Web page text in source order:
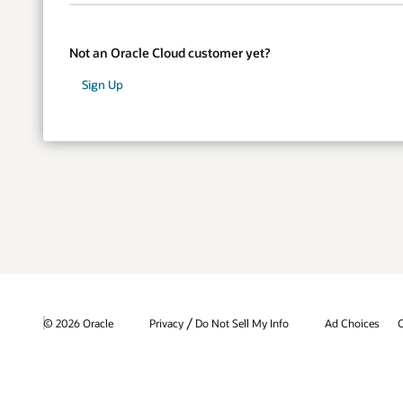
Not an Oracle Cloud customer yet?
Sign Up
© 2026 Oracle Privacy / Do Not Sell My Info Ad Choices